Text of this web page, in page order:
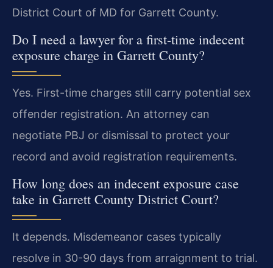
District Court of MD for Garrett County.
Do I need a lawyer for a first-time indecent
exposure charge in Garrett County?
Yes. First-time charges still carry potential sex
offender registration. An attorney can
negotiate PBJ or dismissal to protect your
record and avoid registration requirements.
How long does an indecent exposure case
take in Garrett County District Court?
It depends. Misdemeanor cases typically
resolve in 30-90 days from arraignment to trial.